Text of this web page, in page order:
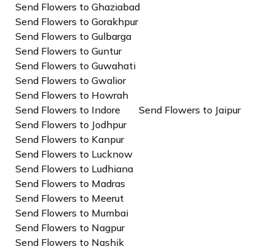
Send Flowers to Ghaziabad
Send Flowers to Gorakhpur
Send Flowers to Gulbarga
Send Flowers to Guntur
Send Flowers to Guwahati
Send Flowers to Gwalior
Send Flowers to Howrah
Send Flowers to Indore
Send Flowers to Jaipur
Send Flowers to Jodhpur
Send Flowers to Kanpur
Send Flowers to Lucknow
Send Flowers to Ludhiana
Send Flowers to Madras
Send Flowers to Meerut
Send Flowers to Mumbai
Send Flowers to Nagpur
Send Flowers to Nashik